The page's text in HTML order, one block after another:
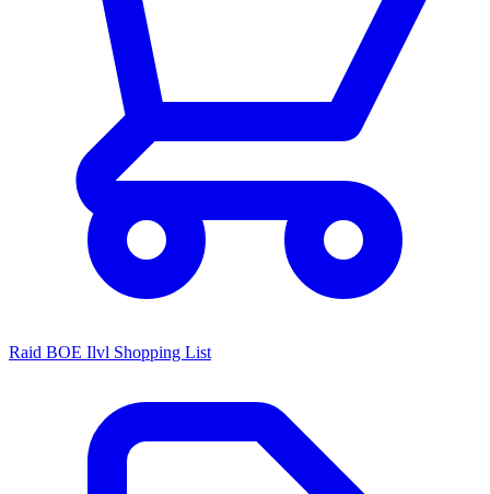
Raid BOE Ilvl Shopping List